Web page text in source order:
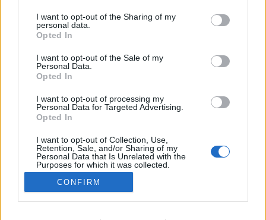
I want to opt-out of the Sharing of my
personal data.
Opted In
I want to opt-out of the Sale of my
Personal Data.
Opted In
I want to opt-out of processing my
Personal Data for Targeted Advertising.
Opted In
I want to opt-out of Collection, Use,
Retention, Sale, and/or Sharing of my
Personal Data that Is Unrelated with the
Purposes for which it was collected.
Opted Out
CONFIRM
By connectingproduct PREMIUM, Your e-mail
access, contacts and settings remains unchanged.
here
In case you did not find your answer contact us
Questions